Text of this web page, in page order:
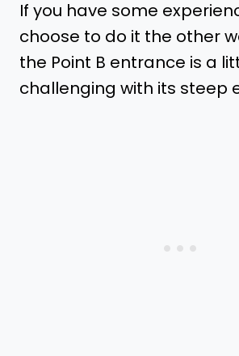
If you have some
choose to do it the other
the Point B entrance is a
challenging with its steep